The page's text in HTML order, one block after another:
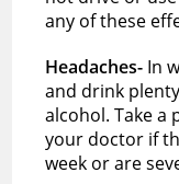
any of these
Headaches- In
and drink
alcohol. Take a
your doctor if
week or are